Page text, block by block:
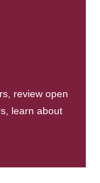
review open
learn about